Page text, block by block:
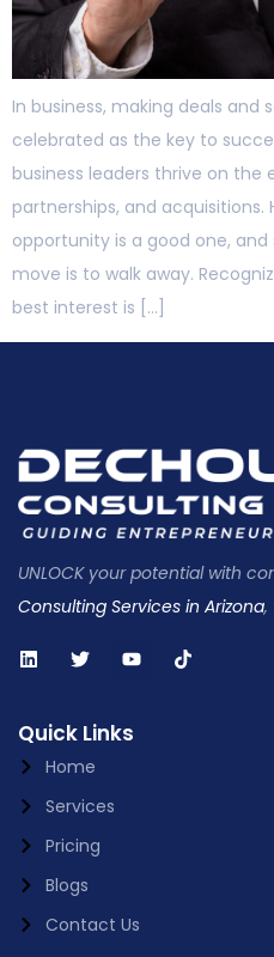
In business, making deals
celebrated as the key to
business leaders thrive on
partnerships, and acquisitions.
opportunity is a good one,
move is to walk away.
best interest is […]
UNLOCK your potential with
Consulting Services in Arizona,
Quick Links
Home
Services
Pricing
Blogs
Contact Us